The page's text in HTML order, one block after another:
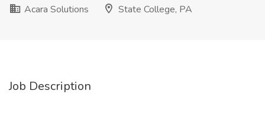
Acara Solutions
State College, PA
Job Description